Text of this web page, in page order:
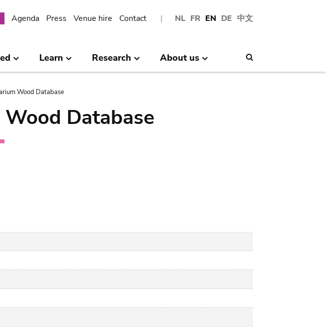
NL FR EN DE 中文
Agenda Press Venue hire Contact
Learn Research About us
Wood Database
Database